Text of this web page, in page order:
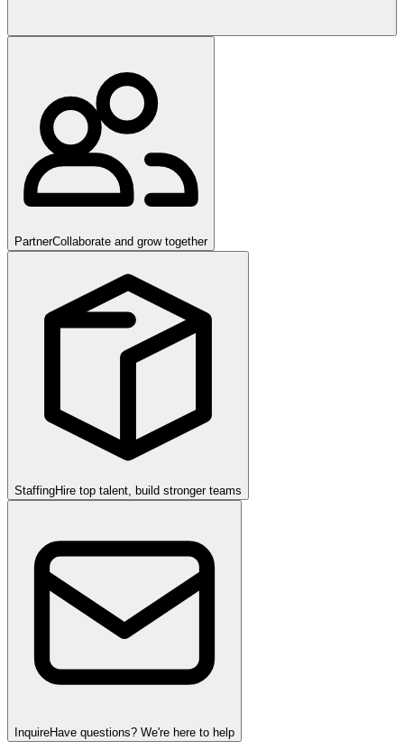
PartnerCollaborate and grow together
StaffingHire top talent, build stronger teams
InquireHave questions? We're here to help